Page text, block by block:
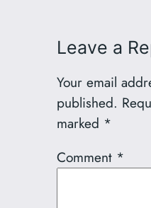
Leave a
Your email
published.
marked *
Comment *